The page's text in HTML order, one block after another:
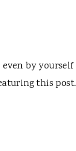
by yourself
this post.